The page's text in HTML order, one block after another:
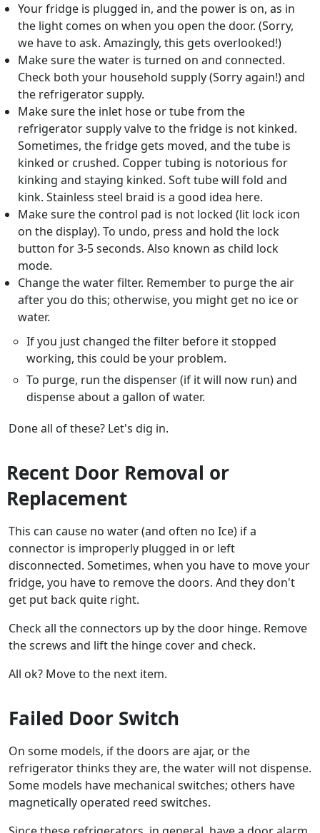
Your fridge is plugged in, and the power is on, as in
the light comes on when you open the door. (Sorry,
we have to ask. Amazingly, this gets overlooked!)
Make sure the water is turned on and connected.
Check both your household supply (Sorry again!) and
the refrigerator supply.
Make sure the inlet hose or tube from the
refrigerator supply valve to the fridge is not kinked.
Sometimes, the fridge gets moved, and the tube is
kinked or crushed. Copper tubing is notorious for
kinking and staying kinked. Soft tube will fold and
kink. Stainless steel braid is a good idea here.
Make sure the control pad is not locked (lit lock icon
on the display). To undo, press and hold the lock
button for 3-5 seconds. Also known as child lock
mode.
Change the water filter. Remember to purge the air
after you do this; otherwise, you might get no ice or
water.
If you just changed the filter before it stopped
working, this could be your problem.
To purge, run the dispenser (if it will now run) and
dispense about a gallon of water.
Done all of these? Let's dig in.
Recent Door Removal or
Replacement
This can cause no water (and often no Ice) if a
connector is improperly plugged in or left
disconnected. Sometimes, when you have to move your
fridge, you have to remove the doors. And they don't
get put back quite right.
Check all the connectors up by the door hinge. Remove
the screws and lift the hinge cover and check.
All ok? Move to the next item.
Failed Door Switch
On some models, if the doors are ajar, or the
refrigerator thinks they are, the water will not dispense.
Some models have mechanical switches; others have
magnetically operated reed switches.